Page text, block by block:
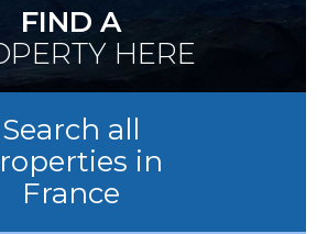
FIND A
HERE
Search all
in
France